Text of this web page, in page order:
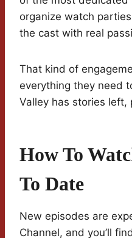
organize watch
the cast with real
That kind of
everything they need
Valley has stories left,
How To
To Date
New episodes are
Channel, and you’ll